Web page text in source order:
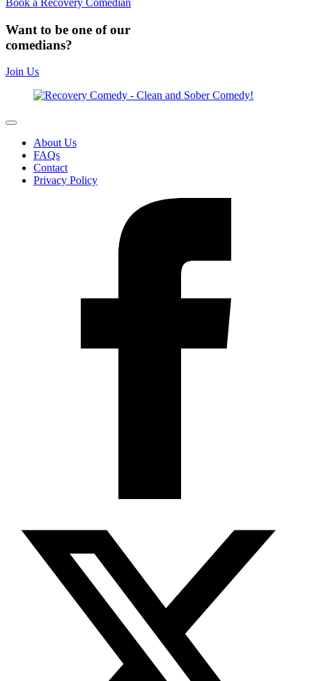
Book a Recovery Comedian
Want to be one of our
comedians?
Join Us
About Us
FAQs
Contact
Privacy Policy